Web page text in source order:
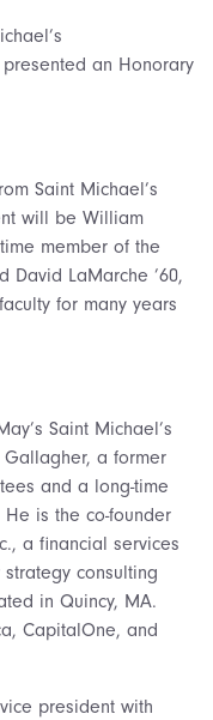
an Honorary
Saint Michael’s
will be William
member of the
David LaMarche ’60,
for many years
Saint Michael’s
a former
and a long-time
is the co-founder
a financial services
consulting
in Quincy, MA.
CapitalOne, and
president with